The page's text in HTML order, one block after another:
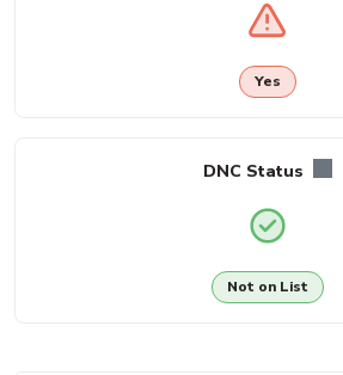
Yes
DNC Status
Not on List